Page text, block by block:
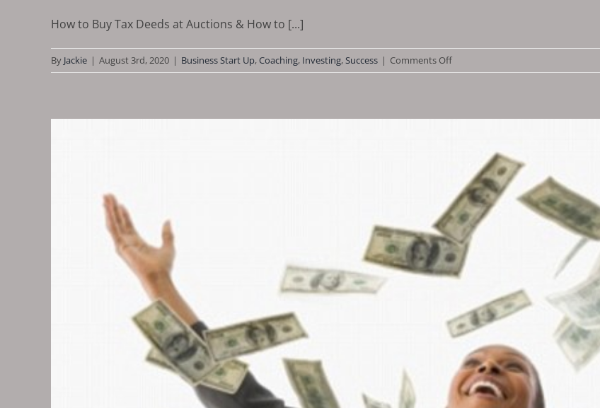
How to Buy Tax Deeds at Auctions & How to [...]
By Jackie | August 3rd, 2020 | Business Start Up,Coaching, Investing,Success | Comments Offon
How
Auctions